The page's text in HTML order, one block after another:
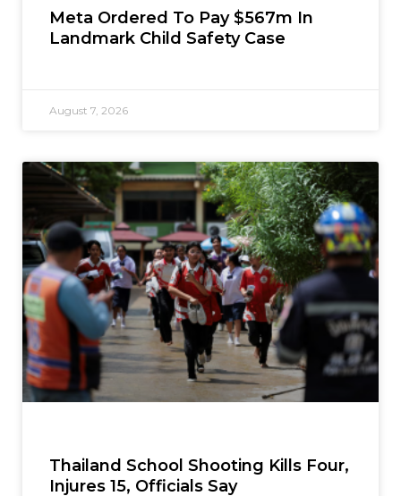
Meta Ordered To Pay $567m In
Landmark Child Safety Case
August 7, 2026
Thailand School Shooting Kills Four,
Injures 15, Officials Say